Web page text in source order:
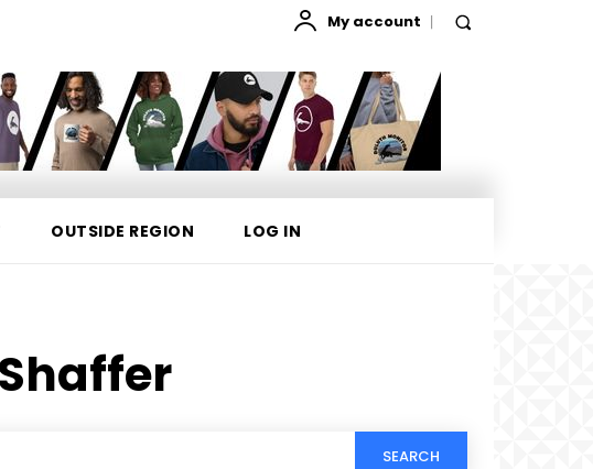
My account
OUTSIDE REGION LOG IN
SEARCH